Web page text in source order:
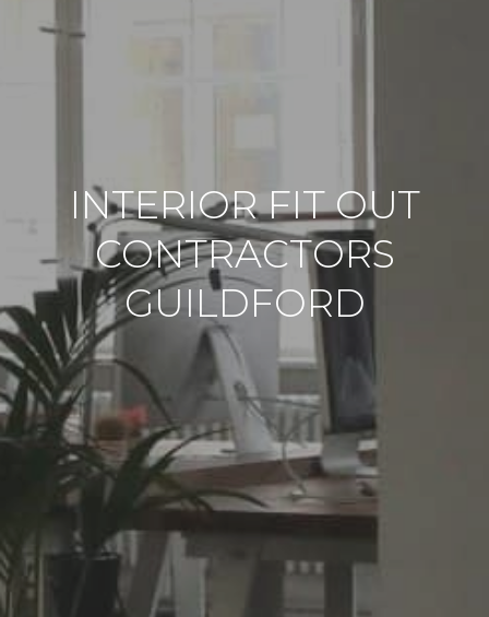
INTERIOR FIT OUT
CONTRACTORS
GUILDFORD